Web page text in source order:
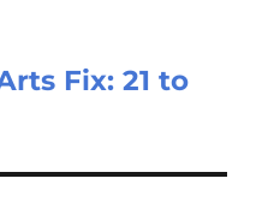
Fix: 21 to